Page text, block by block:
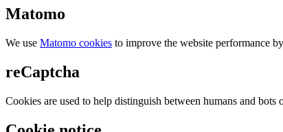
Matomo
We use Matomo cookies to improve the website performance
reCaptcha
Cookies are used to help distinguish between humans and bots